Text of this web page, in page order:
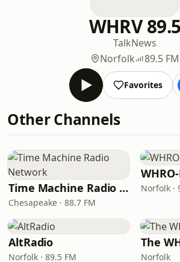
WHRV 89.5
TalkNews
Norfolk
89.5 FM
Favorites
Other Channels
Time Machine Radio Network
Chesapeake · 88.7 FM
Norfolk ·
AltRadio
Norfolk · 89.5 FM
The
Norfolk